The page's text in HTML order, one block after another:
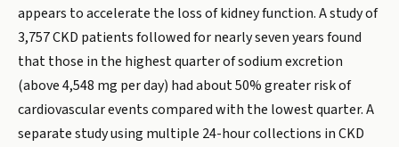
appears to accelerate the loss of kidney function. A study of
3,757 CKD patients followed for nearly seven years found
that those in the highest quarter of sodium excretion
(above 4,548 mg per day) had about 50% greater risk of
cardiovascular events compared with the lowest quarter. A
separate study using multiple 24-hour collections in CKD